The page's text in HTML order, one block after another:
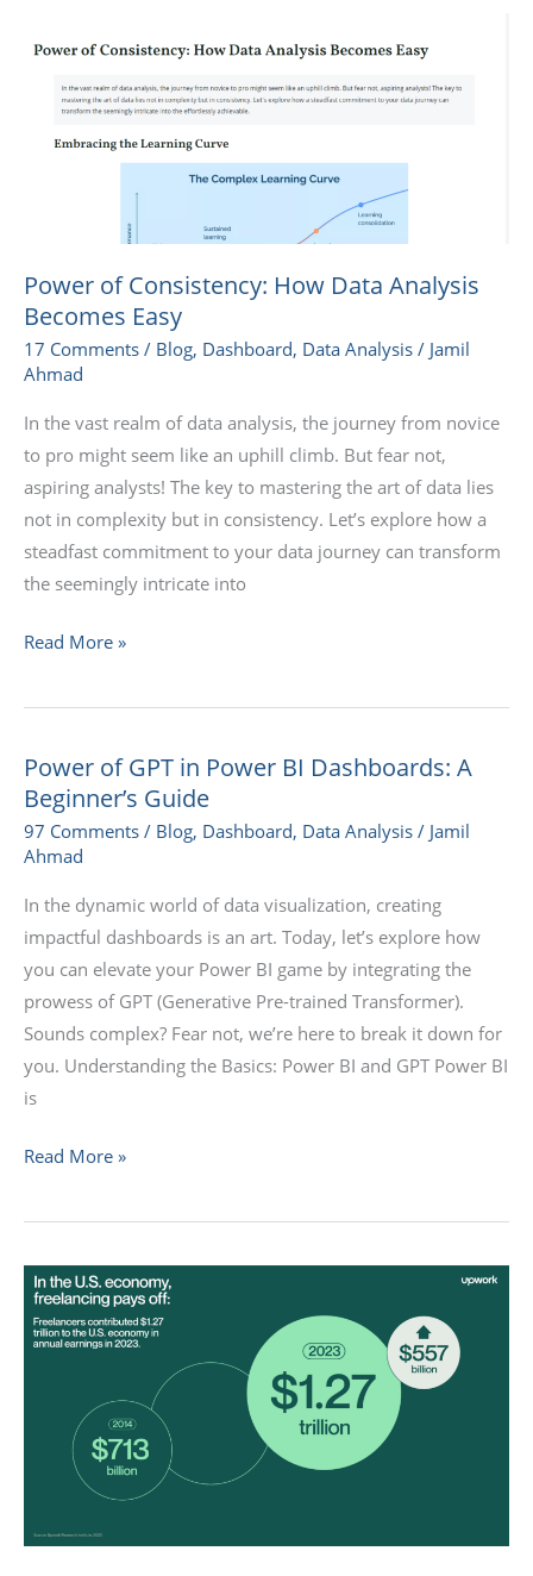
Power of Consistency: How Data Analysis
Becomes Easy
17 Comments / Blog, Dashboard, Data Analysis / Jamil
Ahmad
In the vast realm of data analysis, the journey from novice
to pro might seem like an uphill climb. But fear not,
aspiring analysts! The key to mastering the art of data lies
not in complexity but in consistency. Let’s explore how a
steadfast commitment to your data journey can transform
the seemingly intricate into
of
Consistency:
Read More »
Power of GPT in Power BI Dashboards: A
Beginner’s Guide
97 Comments / Blog, Dashboard, Data Analysis / Jamil
Ahmad
In the dynamic world of data visualization, creating
impactful dashboards is an art. Today, let’s explore how
you can elevate your Power BI game by integrating the
prowess of GPT (Generative Pre-trained Transformer).
Sounds complex? Fear not, we’re here to break it down for
you. Understanding the Basics: Power BI and GPT Power BI
is
Power
of
GPT
in
Power
BI
Dashboards:
Beginner’s
Guide
Read More »
Freelance
Forward
2023